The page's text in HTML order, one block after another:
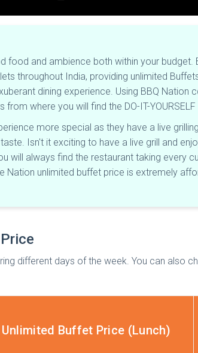
food and ambience both within your
throughout India, providing unlimited
dining experience. Using BBQ
where you will find the DO-IT-
more special as they have a live
Isn't it exciting to have a live grill and
will always find the restaurant taking every
unlimited buffet price is extremely
different days of the week. You can also
Buffet Price (Lunch)